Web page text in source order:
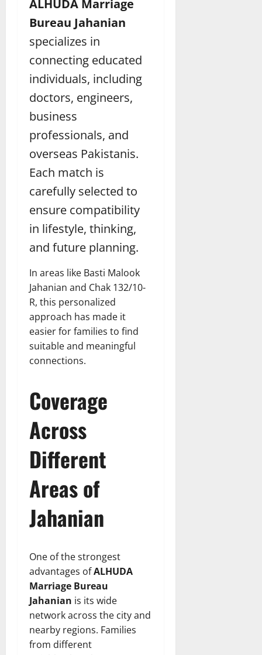
ALHUDA Marriage
Bureau Jahanian
specializes in
connecting educated
individuals, including
doctors, engineers,
business
professionals, and
overseas Pakistanis.
Each match is
carefully selected to
ensure compatibility
in lifestyle, thinking,
and future planning.
In areas like Basti Malook
Jahanian and Chak 132/10-
R, this personalized
approach has made it
easier for families to find
suitable and meaningful
connections.
Coverage
Across
Different
Areas of
Jahanian
One of the strongest
advantages ofALHUDA
Marriage Bureau
Jahanian is its wide
network across the city and
nearby regions. Families
from different